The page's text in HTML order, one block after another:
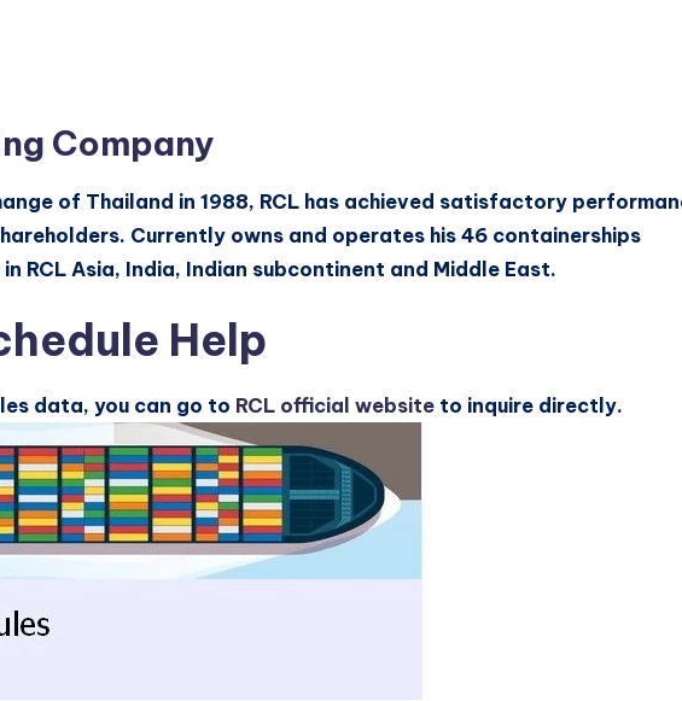
Company
of Thailand in 1988, RCL has achieved satisfactory
Currently owns and operates his 46 containerships
RCL Asia, India, Indian subcontinent and Middle East.
Help
data, you can go to RCL official website to inquire directly.